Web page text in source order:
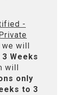
-
we will
Weeks
will
only
to 3